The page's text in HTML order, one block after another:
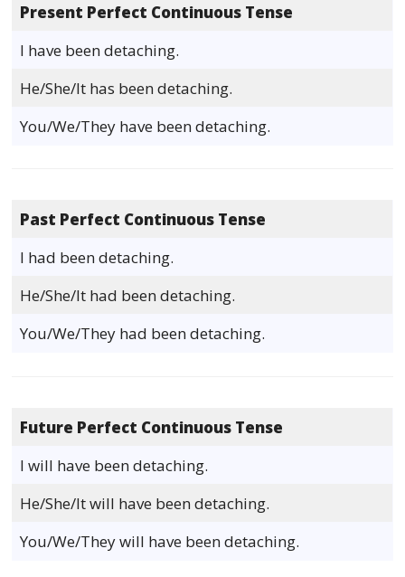
Present Perfect Continuous Tense
I have been detaching.
He/She/It has been detaching.
You/We/They have been detaching.
Past Perfect Continuous Tense
I had been detaching.
He/She/It had been detaching.
You/We/They had been detaching.
Future Perfect Continuous Tense
I will have been detaching.
He/She/It will have been detaching.
You/We/They will have been detaching.